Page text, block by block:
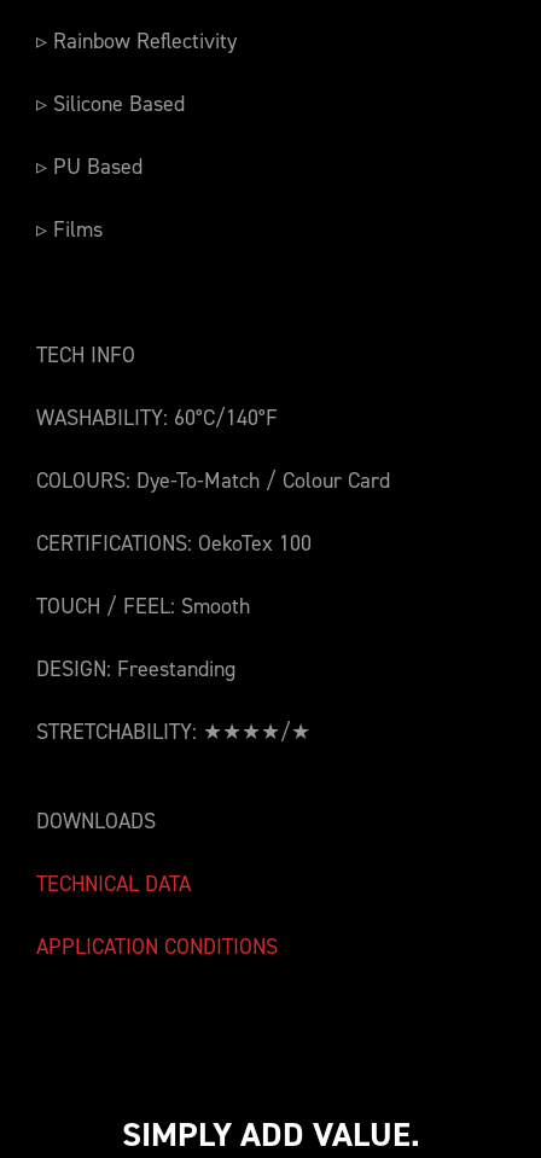
▹ Rainbow Reflectivity
▹ Silicone Based
▹ PU Based
▹ Films
TECH INFO
WASHABILITY: 60°C/140°F
COLOURS: Dye-To-Match / Colour Card
CERTIFICATIONS: OekoTex 100
TOUCH / FEEL: Smooth
DESIGN: Freestanding
STRETCHABILITY: ★★★★/★
DOWNLOADS
TECHNICAL DATA
APPLICATION CONDITIONS
SIMPLY ADD VALUE.